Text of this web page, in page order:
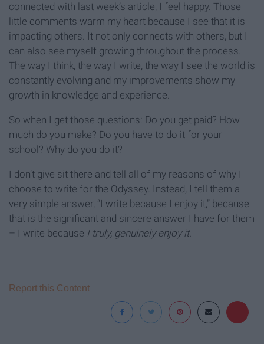
connected with last week’s article, I feel happy. Those
little comments warm my heart because I see that it is
impacting others. It not only connects with others, but I
can also see myself growing throughout the process.
The way I think, the way I write, the way I see the world is
constantly evolving and my improvements show my
growth in knowledge and experience.
So when I get those questions: Do you get paid? How
much do you make? Do you have to do it for your
school? Why do you do it?
I don’t give sit there and tell all of my reasons of why I
choose to write for the Odyssey. Instead, I tell them a
very simple answer, “I write because I enjoy it,” because
that is the significant and sincere answer I have for them
– I write because I truly, genuinely enjoy it.
Report this Content